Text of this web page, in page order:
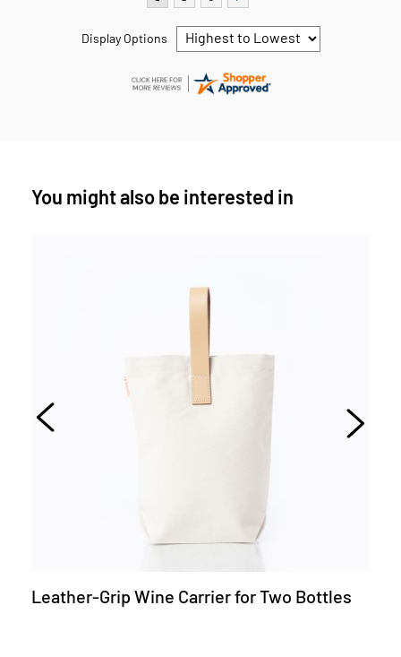
Display Options
You might also be interested in
Leather-Grip Wine Carrier for Two Bottles